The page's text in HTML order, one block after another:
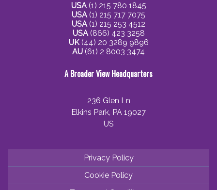
USA(1) 215 780 1845
USA (1) 215 717 7075
USA (1) 215 253 4512
USA(866) 423 3258
UK(44) 20 3289 9896
AU (61) 2 8003 3474
A Broader View Headquarters
236 Glen Ln
Elkins Park, PA 19027
US
Privacy Policy
Cookie Policy